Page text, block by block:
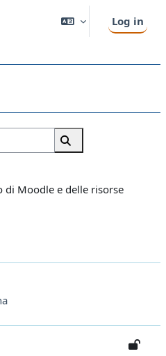
Log in
Search courses
Search courses
Moodle e delle risorse